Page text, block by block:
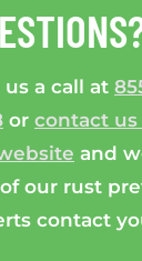
us a call at
or contact
and
our rust
contact